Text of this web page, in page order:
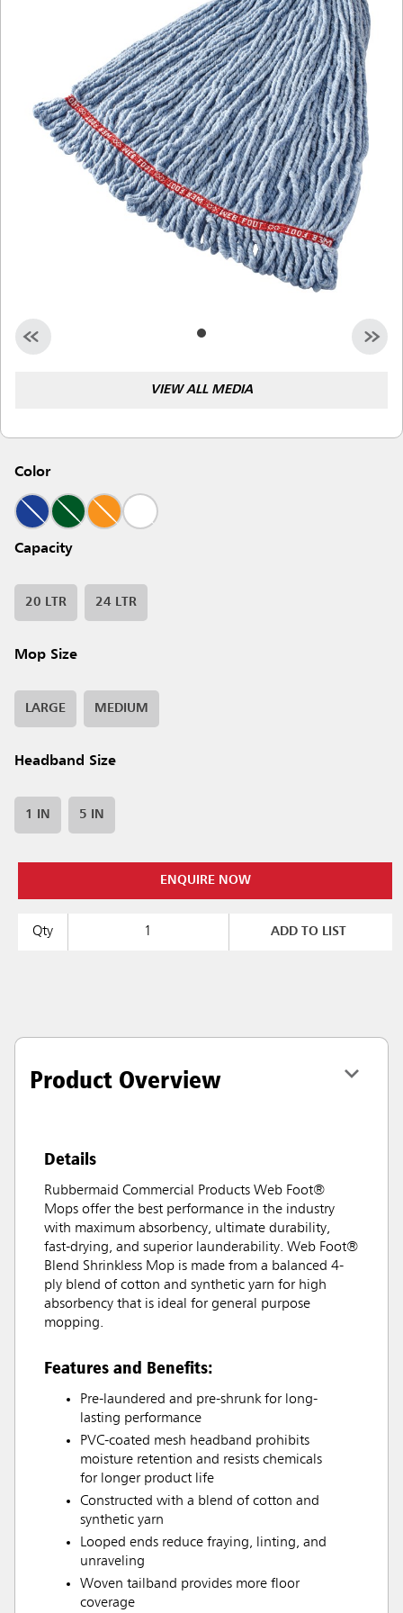
Indonesia
Taiwan (CN)
VIEW ALL MEDIA
Color
Capacity
20 LTR 24 LTR
Mop Size
LARGE MEDIUM
Headband Size
1 IN 5 IN
ENQUIRE NOW
Qty ADD TO LIST
Product Overview
Details
Rubbermaid Commercial Products Web Foot®
Mops offer the best performance in the industry
with maximum absorbency, ultimate durability,
fast-drying, and superior launderability. Web Foot®
Blend Shrinkless Mop is made from a balanced 4-
ply blend of cotton and synthetic yarn for high
absorbency that is ideal for general purpose
mopping.
Features and Benefits:
Pre-laundered and pre-shrunk for long-
lasting performance
PVC-coated mesh headband prohibits
moisture retention and resists chemicals
for longer product life
Constructed with a blend of cotton and
synthetic yarn
Looped ends reduce fraying, linting, and
unraveling
Woven tailband provides more floor
coverage